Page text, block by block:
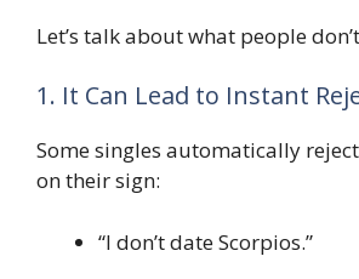
Let’s talk about what people
1. It Can Lead to Instant
Some singles automatically
on their sign:
“I don’t date Scorpios.”